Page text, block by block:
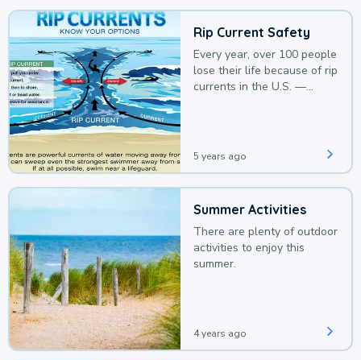
Rip Current Safety
Every year, over 100 people
lose their life because of rip
currents in the U.S. —
5 years ago
Summer Activities
There are plenty of outdoor
activities to enjoy this
summer.
4 years ago